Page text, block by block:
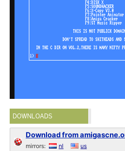
DOWNLOADS
Download from
mirrors: nl us